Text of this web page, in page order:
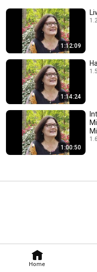
Home
1:12:09
1:14:24
1:00:50